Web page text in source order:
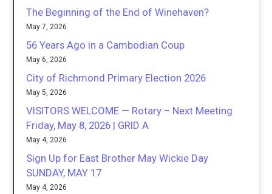
The Beginning of the End of Winehaven?
May 7, 2026
56 Years Ago in a Cambodian Coup
May 6, 2026
City of Richmond Primary Election 2026
May 5, 2026
VISITORS WELCOME — Rotary – Next Meeting
Friday, May 8, 2026 | GRID A
May 4, 2026
Sign Up for East Brother May Wickie Day
SUNDAY, MAY 17
May 4, 2026